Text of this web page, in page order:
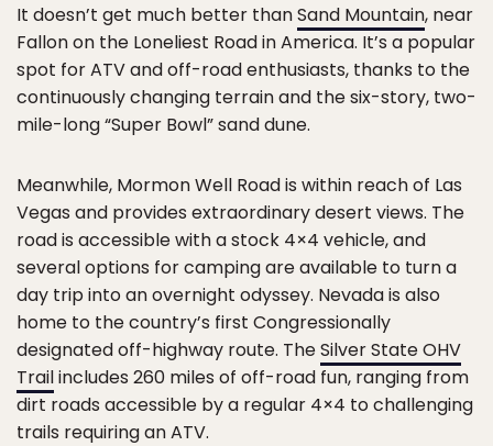
It doesn’t get much better thanSand Mountain, near
Fallon on the Loneliest Road in America. It’s a popular
spot for ATV and off-road enthusiasts, thanks to the
continuously changing terrain and the six-story, two-
mile-long “Super Bowl” sand dune.
Meanwhile, Mormon Well Road is within reach of Las
Vegas and provides extraordinary desert views. The
road is accessible with a stock 4×4 vehicle, and
several options for camping are available to turn a
day trip into an overnight odyssey. Nevada is also
home to the country’s first Congressionally
designated off-highway route. TheSilver State OHV
Trailincludes 260 miles of off-road fun, ranging from
dirt roads accessible by a regular 4×4 to challenging
trails requiring an ATV.